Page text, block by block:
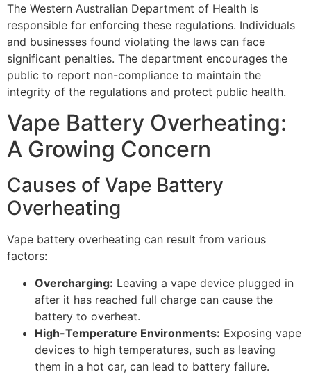
The Western Australian Department of Health is
responsible for enforcing these regulations. Individuals
and businesses found violating the laws can face
significant penalties. The department encourages the
public to report non-compliance to maintain the
integrity of the regulations and protect public health.
Vape Battery Overheating:
A Growing Concern
Causes of Vape Battery
Overheating
Vape battery overheating can result from various
factors:
Overcharging: Leaving a vape device plugged in
after it has reached full charge can cause the
battery to overheat.
High-Temperature Environments: Exposing vape
devices to high temperatures, such as leaving
them in a hot car, can lead to battery failure.